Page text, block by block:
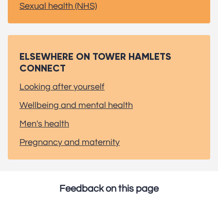
Sexual health (NHS)
ELSEWHERE ON TOWER HAMLETS
CONNECT
Looking after yourself
Wellbeing and mental health
Men's health
Pregnancy and maternity
Feedback on this page